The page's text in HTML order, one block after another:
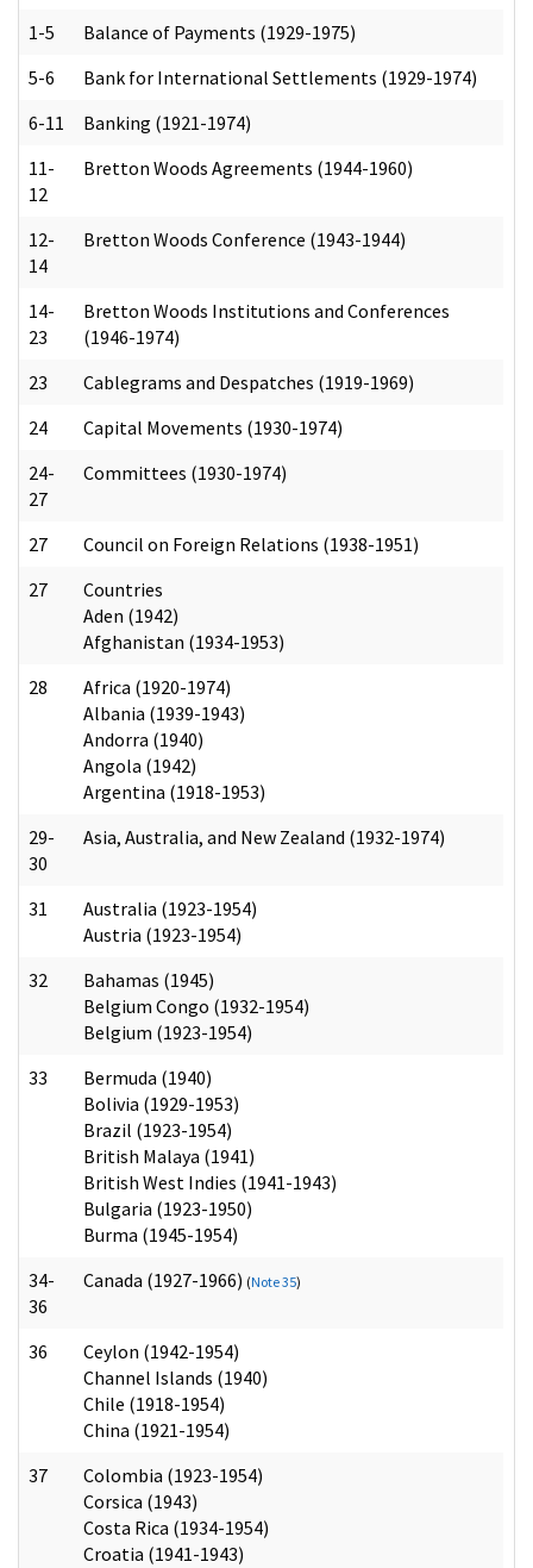
1-5
Balance of Payments (1929-1975)
5-6
Bank for International Settlements (1929-1974)
6-11
Banking (1921-1974)
11-
12
Bretton Woods Agreements (1944-1960)
12-
14
Bretton Woods Conference (1943-1944)
14-
23
Bretton Woods Institutions and Conferences
(1946-1974)
23
Cablegrams and Despatches (1919-1969)
24
Capital Movements (1930-1974)
24-
27
Committees (1930-1974)
27
Council on Foreign Relations (1938-1951)
27
Countries
Aden (1942)
Afghanistan (1934-1953)
28
Africa (1920-1974)
Albania (1939-1943)
Andorra (1940)
Angola (1942)
Argentina (1918-1953)
29-
30
Asia, Australia, and New Zealand (1932-1974)
31
Australia (1923-1954)
Austria (1923-1954)
32
Bahamas (1945)
Belgium Congo (1932-1954)
Belgium (1923-1954)
33
Bermuda (1940)
Bolivia (1929-1953)
Brazil (1923-1954)
British Malaya (1941)
British West Indies (1941-1943)
Bulgaria (1923-1950)
Burma (1945-1954)
34-
36
Canada (1927-1966) (Note 35)
36
Ceylon (1942-1954)
Channel Islands (1940)
Chile (1918-1954)
China (1921-1954)
37
Colombia (1923-1954)
Corsica (1943)
Costa Rica (1934-1954)
Croatia (1941-1943)